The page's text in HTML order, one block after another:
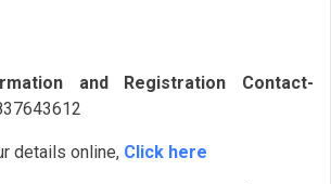
and Registration Contact-
details online, Click here